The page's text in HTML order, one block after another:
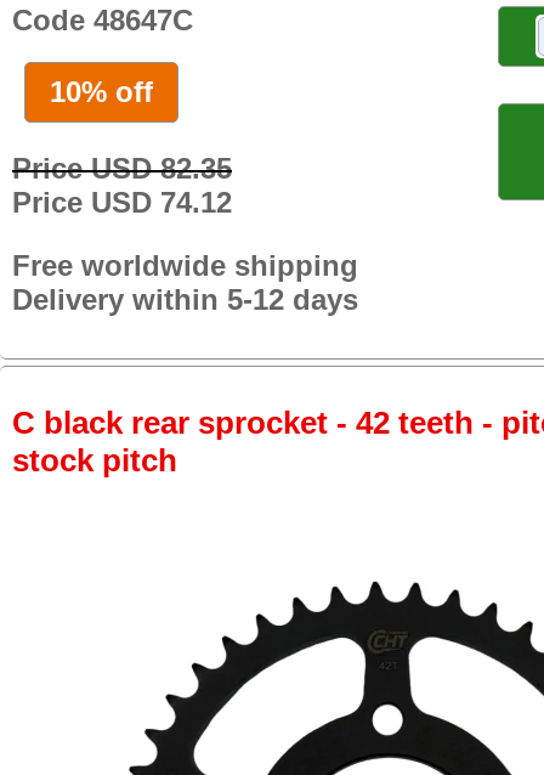
Code 48647C
10% off
Price USD 82.35
Price USD 74.12
Free worldwide shipping
Delivery within 5-12 days
C black rear sprocket - 42 teeth -
stock pitch